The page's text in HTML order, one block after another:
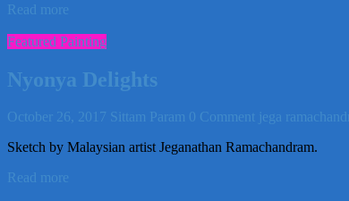
Read more
Featured Painting
Nyonya Delights
October 26, 2017 Sittam Param 0 Comment jega
Sketch by Malaysian artist Jeganathan Ramachandram.
Read more